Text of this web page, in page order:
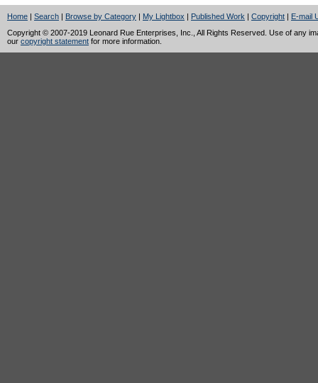
Home | Search | Browse by Category | My Lightbox | Published Work | Copyright | E-mail
Copyright © 2007-2019 Leonard Rue Enterprises, Inc., All Rights Reserved. Use of any
our copyright statement for more information.